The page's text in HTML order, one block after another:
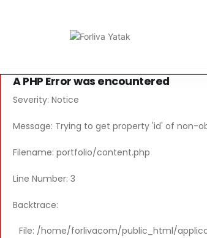
A PHP Error was encountered
Severity: Notice
Message: Trying to get property 'id' of non-
Filename: portfolio/content.php
Line Number: 3
Backtrace:
File: /home/forlivacom/public_html/